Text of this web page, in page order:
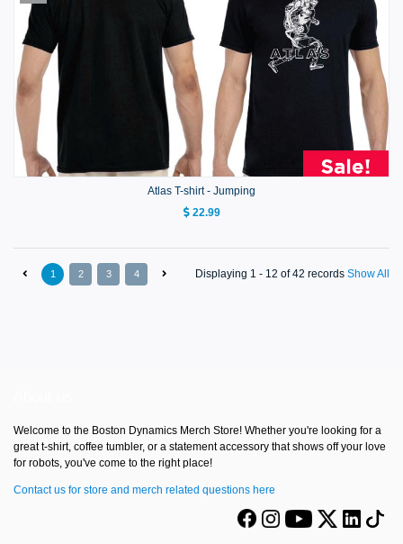
Atlas T-shirt - Jumping
22.99
1 2 3 4 Displaying 1 - 12 of 42 records Show All
Welcome to the Boston Dynamics Merch Store! Whether you're looking for a
great t-shirt, coffee tumbler, or a statement accessory that shows off your love
for robots, you've come to the right place!
Contact us for store and merch related questions here